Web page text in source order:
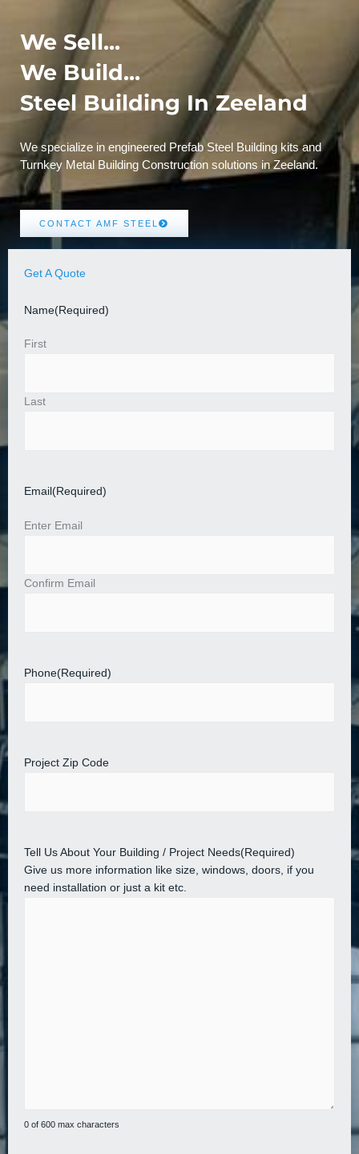
We Sell...
We Build...
Steel Building In Zeeland
We specialize in engineered Prefab Steel Building kits and
Turnkey Metal Building Construction solutions in Zeeland.
CONTACT AMF STEEL
Get A Quote
Name(Required)
First
Last
Email (Required)
Enter Email
Confirm Email
Phone(Required)
Project Zip Code
Tell Us About Your Building / Project Needs(Required)
Give us more information like size, windows, doors, if you
need installation or just a kit etc.
0 of 600 max characters